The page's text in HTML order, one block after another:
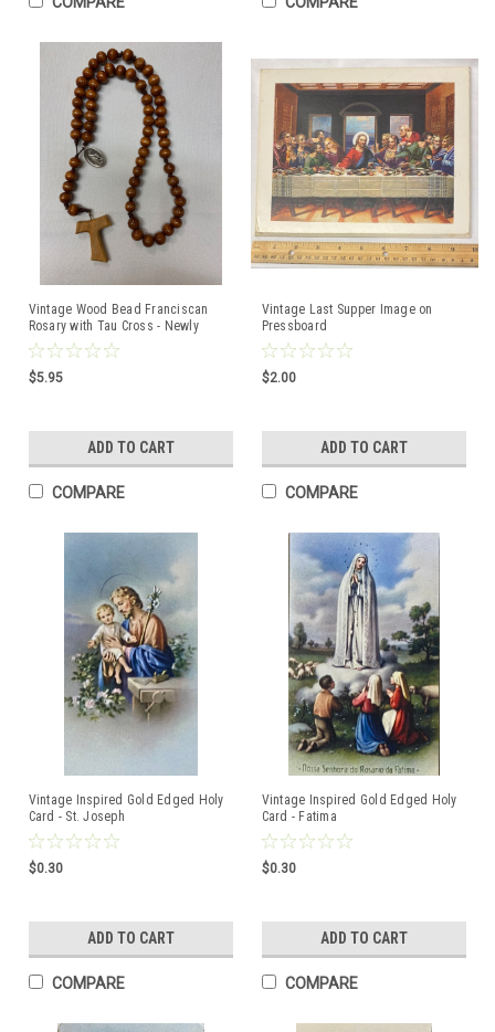
Vintage Wood Bead Franciscan
Rosary with Tau Cross - Newly
Strung on Strong Brown Cord
$5.95
ADD TO CART
COMPARE
Vintage Last Supper Image on
Pressboard
$2.00
ADD TO CART
COMPARE
Vintage Inspired Gold Edged Holy
Card - St. Joseph
$0.30
ADD TO CART
COMPARE
Vintage Inspired Gold Edged Holy
Card - Fatima
$0.30
ADD TO CART
COMPARE